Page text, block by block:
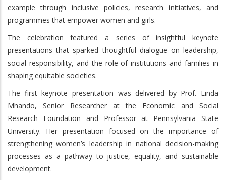
example through inclusive policies, research initiatives, and
programmes that empower women and girls.
The celebration featured a series of insightful keynote
presentations that sparked thoughtful dialogue on leadership,
social responsibility, and the role of institutions and families in
shaping equitable societies.
The first keynote presentation was delivered by Prof. Linda
Mhando, Senior Researcher at the Economic and Social
Research Foundation and Professor at Pennsylvania State
University. Her presentation focused on the importance of
strengthening women’s leadership in national decision-making
processes as a pathway to justice, equality, and sustainable
development.